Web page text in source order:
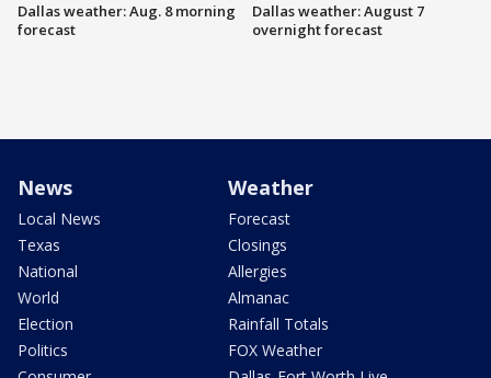
Dallas weather: Aug. 8 morning
forecast
Dallas weather: August 7
overnight forecast
News
Local News
Texas
National
World
Election
Politics
Weather
Forecast
Closings
Allergies
Almanac
Rainfall Totals
FOX Weather